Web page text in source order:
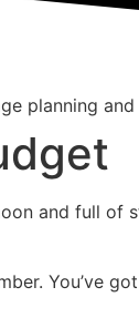
and full
You’ve